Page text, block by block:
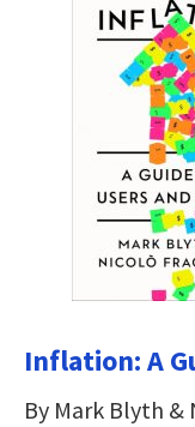
Inflation: A
By Mark Blyth &